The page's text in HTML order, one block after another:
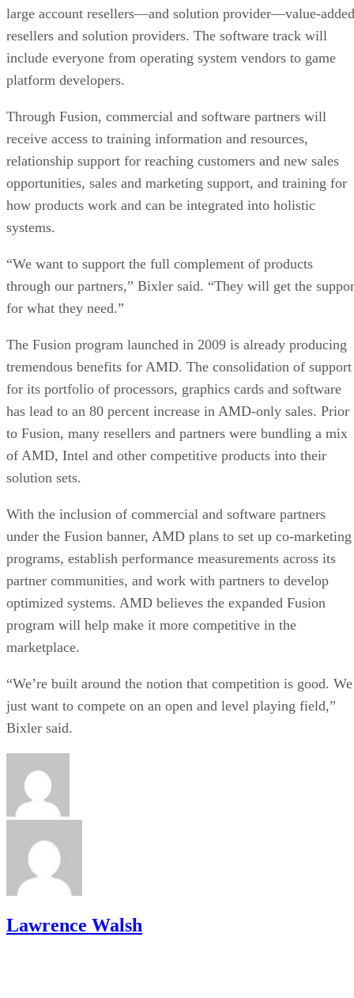
large account resellers—and solution provider—value-added
resellers and solution providers. The software track will
include everyone from operating system vendors to game
platform developers.
Through Fusion, commercial and software partners will
receive access to training information and resources,
relationship support for reaching customers and new sales
opportunities, sales and marketing support, and training for
how products work and can be integrated into holistic
systems.
“We want to support the full complement of products
through our partners,” Bixler said. “They will get the
for what they need.”
The Fusion program launched in 2009 is already producing
tremendous benefits for AMD. The consolidation of support
for its portfolio of processors, graphics cards and software
has lead to an 80 percent increase in AMD-only sales. Prior
to Fusion, many resellers and partners were bundling a mix
of AMD, Intel and other competitive products into their
solution sets.
With the inclusion of commercial and software partners
under the Fusion banner, AMD plans to set up co-marketing
programs, establish performance measurements across its
partner communities, and work with partners to develop
optimized systems. AMD believes the expanded Fusion
program will help make it more competitive in the
marketplace.
“We’re built around the notion that competition is good. We
just want to compete on an open and level playing field,”
Bixler said.
Lawrence Walsh